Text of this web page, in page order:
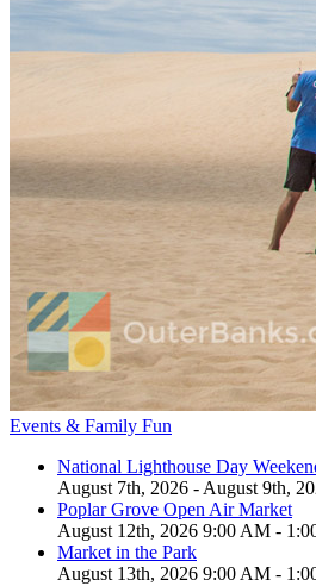
Events & Family Fun
National Lighthouse Day
August 7th, 2026 - August 9th,
Poplar Grove Open Air Market
August 12th, 2026 9:00 AM -
Market in the Park
August 13th, 2026 9:00 AM -